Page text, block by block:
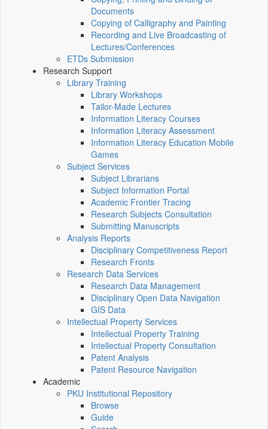
Documents
Copying of Calligraphy and Painting
Recording and Live Broadcasting of
Lectures/Conferences
ETDs Submission
Research Support
Library Training
Library Workshops
Tailor-Made Lectures
Information Literacy Courses
Information Literacy Assessment
Information Literacy Education Mobile
Games
Subject Services
Subject Librarians
Subject Information Portal
Academic Frontier Tracing
Research Subjects Consultation
Submitting Manuscripts
Analysis Reports
Disciplinary Competitiveness Report
Research Fronts
Research Data Services
Research Data Management
Disciplinary Open Data Navigation
GIS Data
Intellectual Property Services
Intellectual Property Training
Intellectual Property Consultation
Patent Analysis
Patent Resource Navigation
Academic
PKU Institutional Repository
Browse
Guide